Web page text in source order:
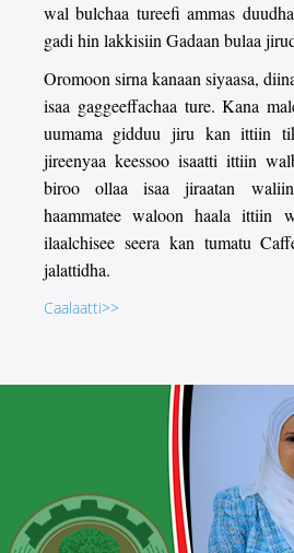
wal bulchaa tureefi ammas
gadi hin lakkisiin Gadaan bulaa
Oromoon sirna kanaan siyaasa,
isaa gaggeeffachaa ture. Kana
uumama gidduu jiru kan ittiin
jireenyaa keessoo isaatti ittiin
biroo ollaa isaa jiraatan
haammatee waloon haala ittiin
ilaalchisee seera kan tumatu
jalattidha.
Caalaatti>>